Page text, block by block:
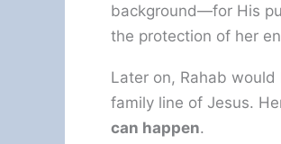
background—for His
the protection of her
Later on, Rahab
family line of Jesus.
can happen.